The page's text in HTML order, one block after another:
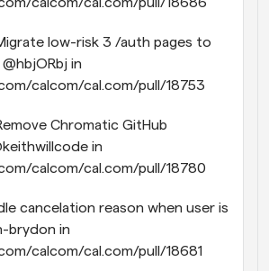
low-risk 3 /auth pages to
in
calcom/cal.com/pull/18753
Chromatic GitHub
in
calcom/cal.com/pull/18780
cancelation reason when user is
brydon in
calcom/cal.com/pull/18681